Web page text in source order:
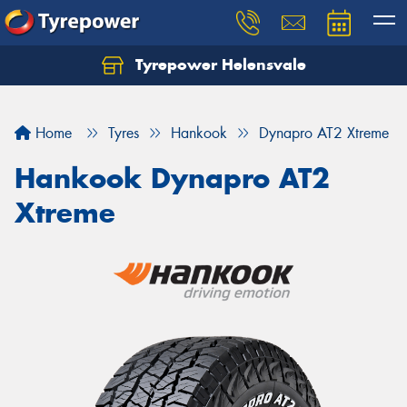
Tyrepower Helensvale
Home Tyres Hankook Dynapro AT2 Xtreme
Hankook Dynapro AT2
Xtreme
Let us know what you need, and our team will
Your details